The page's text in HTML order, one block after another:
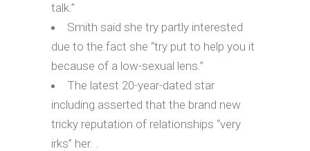
talk.”
Smith said she try partly interested
due to the fact she “try put to help you it
because of a low-sexual lens.”
The latest 20-year-dated star
including asserted that the brand new
tricky reputation of relationships “very
irks” her. .